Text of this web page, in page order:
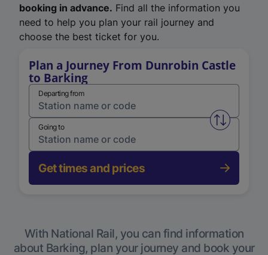
booking in advance. Find all the information you
need to help you plan your rail journey and
choose the best ticket for you.
Plan a Journey From Dunrobin Castle
to Barking
Departing from
Swap
Going to
Get times and prices
With National Rail, you can find information
about Barking, plan your journey and book your